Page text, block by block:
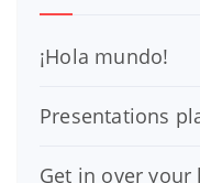
¡Hola mundo!
Presentations
Get in over your